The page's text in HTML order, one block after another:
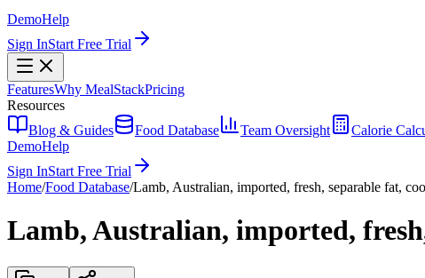
DemoHelp
Sign InStart Free Trial
FeaturesWhy MealStackPricing
Resources
Blog & Guides
Food Database Team Oversight Calorie
DemoHelp
Sign InStart Free Trial
Home/Food Database/Lamb, Australian, imported, fresh, separable fat,
Lamb, Australian, imported,